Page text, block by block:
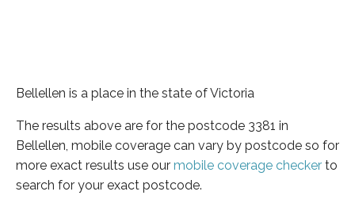
Bellellen is a place in the state of Victoria
The results above are for the postcode 3381 in
Bellellen, mobile coverage can vary by postcode so for
more exact results use our mobile coverage checker to
search for your exact postcode.